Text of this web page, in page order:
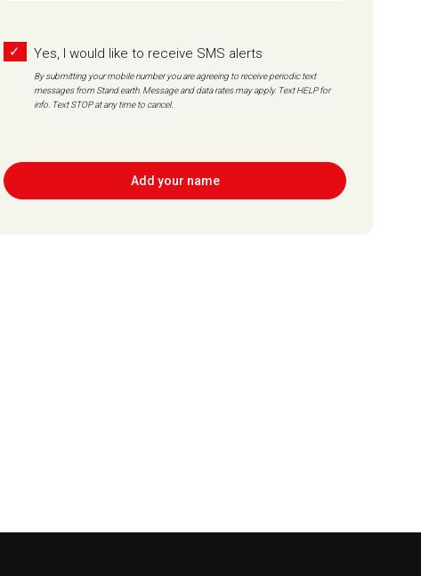
Yes, I would like to receive SMS alerts
By submitting your mobile number you are agreeing to receive periodic text
messages from Stand.earth. Message and data rates may apply. Text HELP for
info. Text STOP at any time to cancel.
Add your name